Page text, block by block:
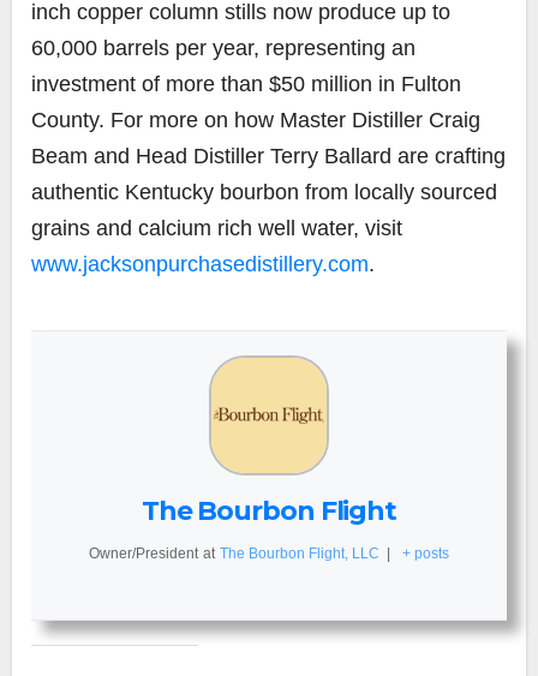
inch copper column stills now produce up to
60,000 barrels per year, representing an
investment of more than $50 million in Fulton
County. For more on how Master Distiller Craig
Beam and Head Distiller Terry Ballard are crafting
authentic Kentucky bourbon from locally sourced
grains and calcium rich well water, visit
www.jacksonpurchasedistillery.com.
The Bourbon Flight
Owner/President at The Bourbon Flight, LLC + posts